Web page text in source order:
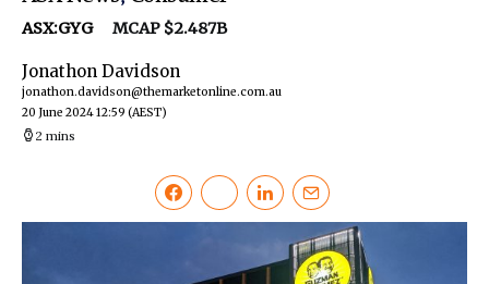
ASX:GYG MCAP $2.487B
Jonathon Davidson
jonathon.davidson@themarketonline.com.au
20 June 2024 12:59 (AEST)
2 mins